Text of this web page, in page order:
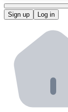
Bitnovo
Bitnovo
Integrate
Bitnovo API
Integrate
Sign up Log in